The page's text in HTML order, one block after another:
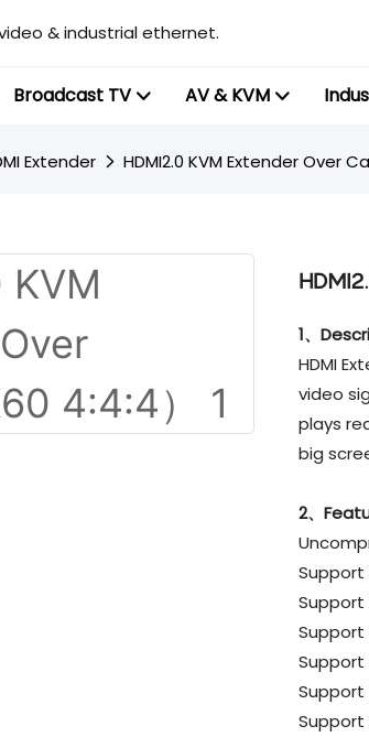
& industrial ethernet.
Broadcast TV AV & KVM
Extender HDMI2.0 KVM Extender Over
1、
HDMI
video
plays
big
2、
Support
Support
Support
Support
Support
Support